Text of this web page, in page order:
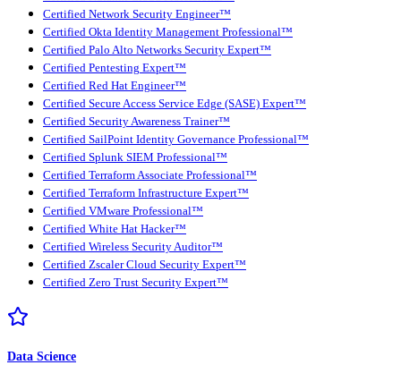
Certified Network Security Engineer™
Certified Okta Identity Management Professional™
Certified Palo Alto Networks Security Expert™
Certified Pentesting Expert™
Certified Red Hat Engineer™
Certified Secure Access Service Edge (SASE) Expert™
Certified Security Awareness Trainer™
Certified SailPoint Identity Governance Professional™
Certified Splunk SIEM Professional™
Certified Terraform Associate Professional™
Certified Terraform Infrastructure Expert™
Certified VMware Professional™
Certified White Hat Hacker™
Certified Wireless Security Auditor™
Certified Zscaler Cloud Security Expert™
Certified Zero Trust Security Expert™
Data Science